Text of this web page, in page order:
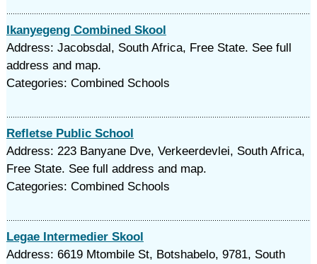
Ikanyegeng Combined Skool
Address: Jacobsdal, South Africa, Free State. See full
address and map.
Categories: Combined Schools
Refletse Public School
Address: 223 Banyane Dve, Verkeerdevlei, South Africa,
Free State. See full address and map.
Categories: Combined Schools
Legae Intermedier Skool
Address: 6619 Mtombile St, Botshabelo, 9781, South